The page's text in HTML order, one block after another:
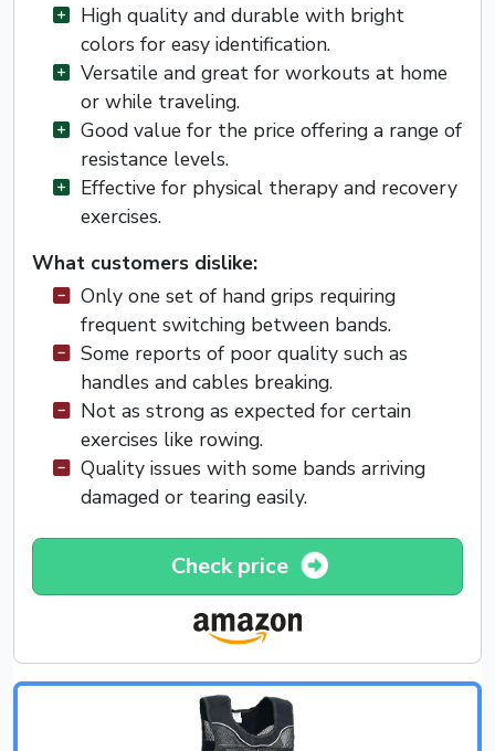
High quality and durable with bright
colors for easy identification.
Versatile and great for workouts at home
or while traveling.
Good value for the price offering a range of
resistance levels.
Effective for physical therapy and recovery
exercises.
What customers dislike:
Only one set of hand grips requiring
frequent switching between bands.
Some reports of poor quality such as
handles and cables breaking.
Not as strong as expected for certain
exercises like rowing.
Quality issues with some bands arriving
damaged or tearing easily.
Check price